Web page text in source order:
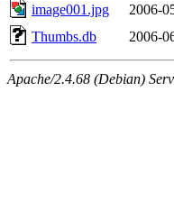
image001.jpg
2006-
Thumbs.db
2006-
Apache/2.4.68 (Debian)